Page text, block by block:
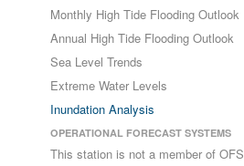
Monthly High Tide Flooding Outlook
Annual High Tide Flooding Outlook
Sea Level Trends
Extreme Water Levels
Inundation Analysis
OPERATIONAL FORECAST SYSTEMS
This station is not a member of OFS